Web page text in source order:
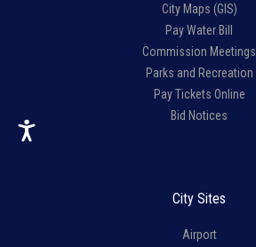
City Maps (GIS)
Pay Water Bill
Commission Meetings
Parks and Recreation
Pay Tickets Online
Bid Notices
City Sites
Airport